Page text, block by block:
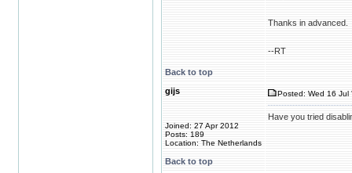
Thanks in advanced.
--RT
Back to top
gijs
Joined: 27 Apr 2012
Posts: 189
Location: The Netherlands
Posted: Wed 16 Jul
Have you tried
Back to top